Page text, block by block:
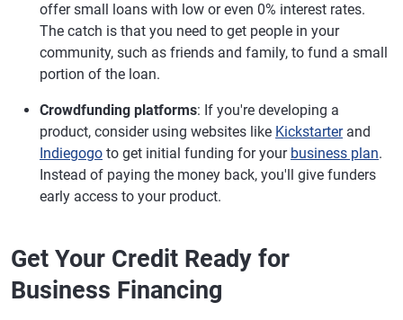
offer small loans with low or even 0% interest rates.
The catch is that you need to get people in your
community, such as friends and family, to fund a small
portion of the loan.
Crowdfunding platforms: If you're developing a
product, consider using websites like Kickstarterand
Indiegogo to get initial funding for your business plan.
Instead of paying the money back, you'll give funders
early access to your product.
Get Your Credit Ready for
Business Financing